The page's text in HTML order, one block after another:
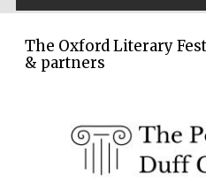
The Oxford Literary
& partners